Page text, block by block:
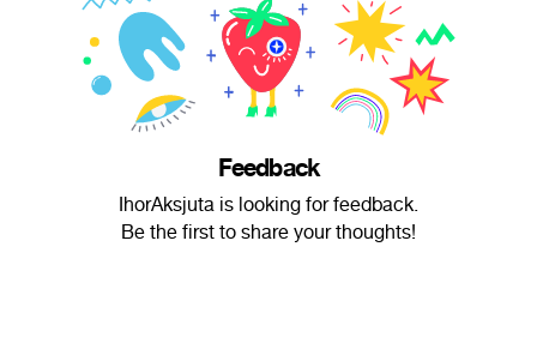
Feedback
IhorAksjuta is looking for feedback.
Be the first to share your thoughts!